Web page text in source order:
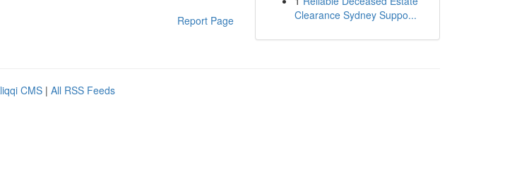
Report Page
Clearance Sydney Suppo...
CMS | All RSS Feeds